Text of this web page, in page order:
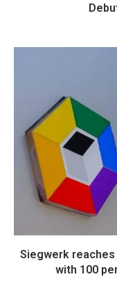
Siegwerk
with 100